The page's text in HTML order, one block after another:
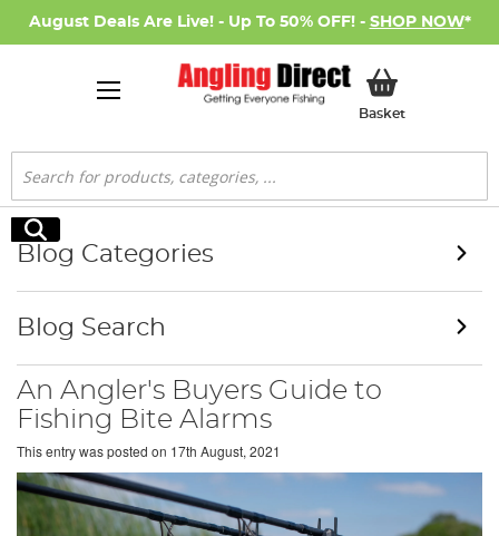
August Deals Are Live! - Up To 50% OFF! - SHOP NOW*
BasketMy Basket
Search
Search
An Angler's Buyers Guide to
Fishing Bite Alarms
This entry was posted on 17th August, 2021
Blog Categories
Blog Search